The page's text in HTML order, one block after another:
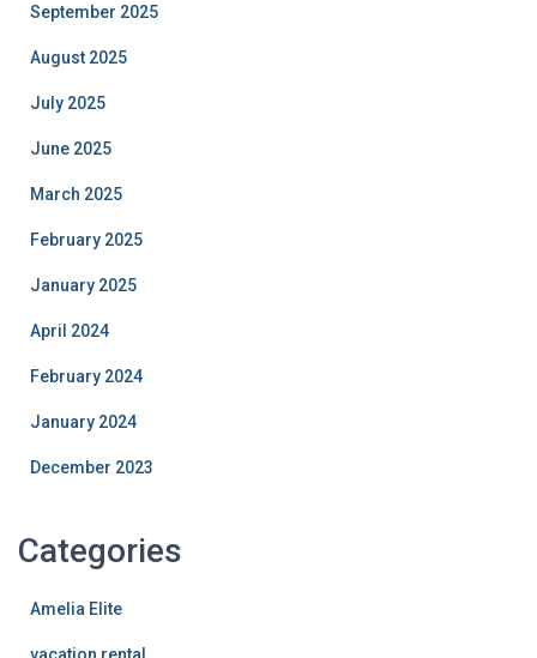
September 2025
August 2025
July 2025
June 2025
March 2025
February 2025
January 2025
April 2024
February 2024
January 2024
December 2023
Categories
Amelia Elite
vacation rental